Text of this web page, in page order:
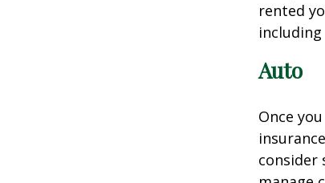
rented
Auto
Once
consider